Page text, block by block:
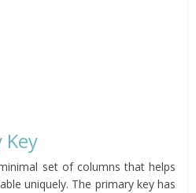
set of columns that helps
uniquely. The primary key has